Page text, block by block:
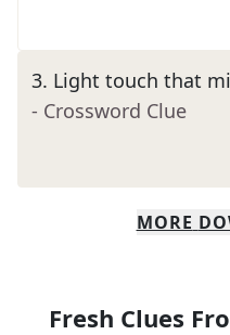
3. Light touch that
- Crossword Clue
MORE
Fresh Clues